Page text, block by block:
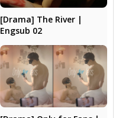
[Drama] The River |
Engsub 02